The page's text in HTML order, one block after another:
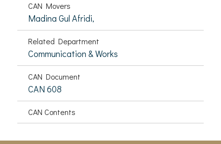
CAN Movers
Madina Gul Afridi,
Related Department
Communication & Works
CAN Document
CAN 608
CAN Contents